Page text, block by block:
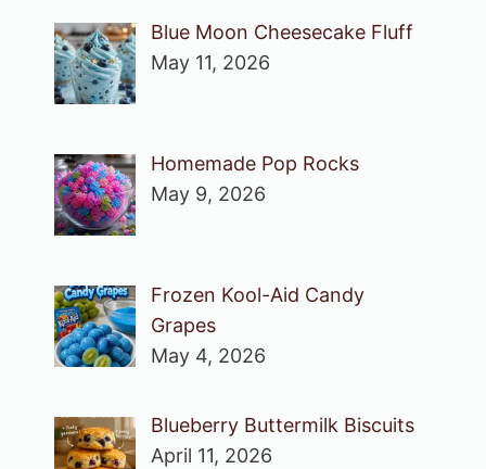
Blue Moon Cheesecake Fluff
May 11, 2026
Homemade Pop Rocks
May 9, 2026
Frozen Kool-Aid Candy
Grapes
May 4, 2026
Blueberry Buttermilk Biscuits
April 11, 2026